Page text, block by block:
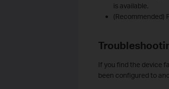
is available.
(Recommended)
If you find the device
been configured to